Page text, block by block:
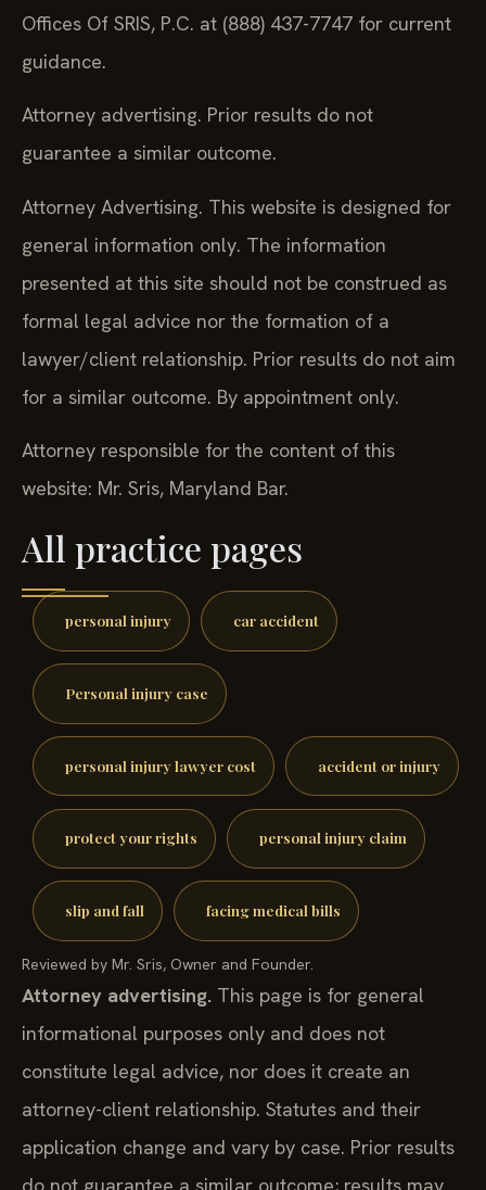
Offices Of SRIS, P.C. at (888) 437-7747 for current
guidance.
Attorney advertising. Prior results do not
guarantee a similar outcome.
Attorney Advertising. This website is designed for
general information only. The information
presented at this site should not be construed as
formal legal advice nor the formation of a
lawyer/client relationship. Prior results do not aim
for a similar outcome. By appointment only.
Attorney responsible for the content of this
website: Mr. Sris, Maryland Bar.
All practice pages
personal injury car accident
Personal injury case
personal injury lawyer cost accident or injury
protect your rights personal injury claim
slip and fall facing medical bills
Reviewed by Mr. Sris, Owner and Founder.
Attorney advertising. This page is for general
informational purposes only and does not
constitute legal advice, nor does it create an
attorney-client relationship. Statutes and their
application change and vary by case. Prior results